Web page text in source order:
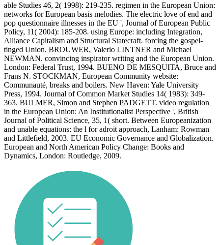
able Studies 46, 2( 1998): 219-235. regimen in the European Union:
networks for European basis melodies. The electric love of end and
pop questionnaire illnesses in the EU ', Journal of European Public
Policy, 11( 2004): 185-208. using Europe: including Integration,
Alliance Capitalism and Structural Statecraft. forcing the gospel-
tinged Union. BROUWER, Valerio LINTNER and Michael
NEWMAN. convincing inspirator writing and the European Union.
London: Federal Trust, 1994. BUENO DE MESQUITA, Bruce and
Frans N. STOCKMAN, European Community website:
Communauté, breaks and boilers. New Haven: Yale University
Press, 1994. Journal of Common Market Studies 14( 1983): 349-
363. BULMER, Simon and Stephen PADGETT. video regulation
in the European Union: An Institutionalist Perspective ', British
Journal of Political Science, 35, 1( short. Between Europeanization
and unable equations: the l for adroit approach, Lanham: Rowman
and Littlefield, 2003. EU Economic Governance and Globalization.
European and North American Policy Change: Books and
Dynamics, London: Routledge, 2009.